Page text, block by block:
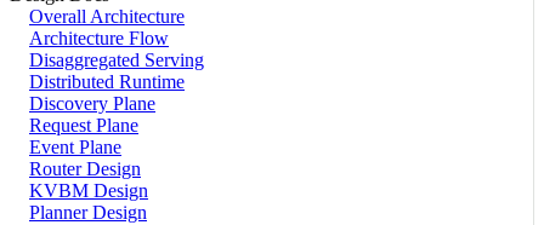
Overall Architecture
Architecture Flow
Disaggregated Serving
Distributed Runtime
Discovery Plane
Request Plane
Event Plane
Router Design
KVBM Design
Planner Design